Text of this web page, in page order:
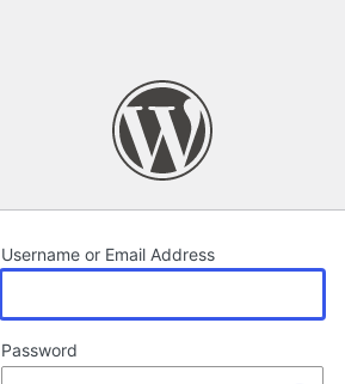
Username or Email Address
Password